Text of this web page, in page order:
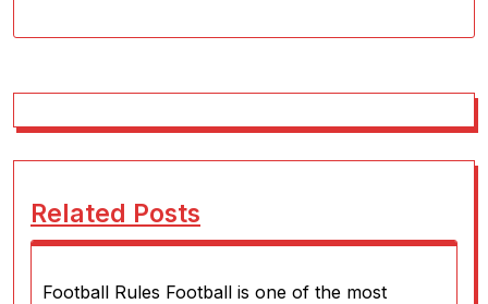
Related Posts
Football Rules Football is one of the most